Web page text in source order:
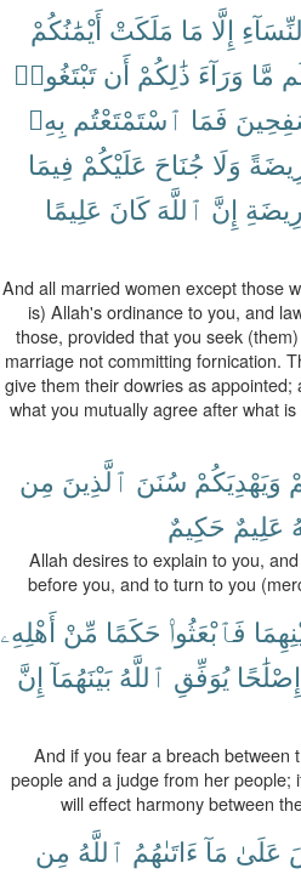
إِلَّا مَا مَلَكَتْ أَيْمَٰنُكُمْ
مَّا وَرَآءَ ذَٰلِكُمْ أَن تَبْتَغُوا۟
فَمَا ٱسْتَمْتَعْتُم بِهِۦ
وَلَا جُنَاحَ عَلَيْكُمْ فِيمَا
إِنَّ ٱللَّهَ كَانَ عَلِيمًا
And all married women except those
is) Allah's ordinance to you, and
those, provided that you seek
marriage not committing fornication.
give them their dowries as
what you mutually agree after what
وَيَهْدِيَكُمْ سُنَنَ ٱلَّذِينَ مِن
عَلِيمٌ حَكِيمٌ
Allah desires to explain to you,
before you, and to turn to you
فَٱبْعَثُوا۟ حَكَمًا مِّنْ أَهْلِهِۦ
إِصْلَٰحًا يُوَفِّقِ ٱللَّهُ بَيْنَهُمَآ إِنَّ
And if you fear a breach between
people and a judge from her
will effect harmony between
عَلَىٰ مَآ ءَاتَىٰهُمُ ٱللَّهُ مِن